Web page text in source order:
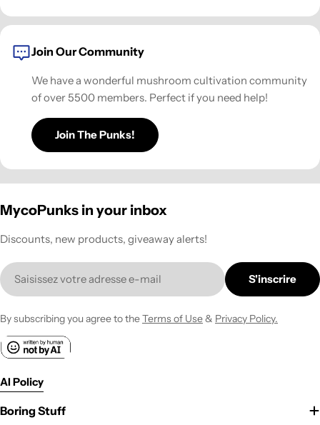
Join Our Community
We have a wonderful mushroom cultivation community
of over 5500 members. Perfect if you need help!
Join The Punks!
MycoPunks in your inbox
Discounts, new products, giveaway alerts!
E-
mail
S'inscrire
By subscribing you agree to theTerms of Use& Privacy Policy.
AI Policy
Boring Stuff